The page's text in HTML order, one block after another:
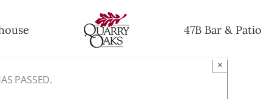
47B Bar & Patio
PASSED.
×